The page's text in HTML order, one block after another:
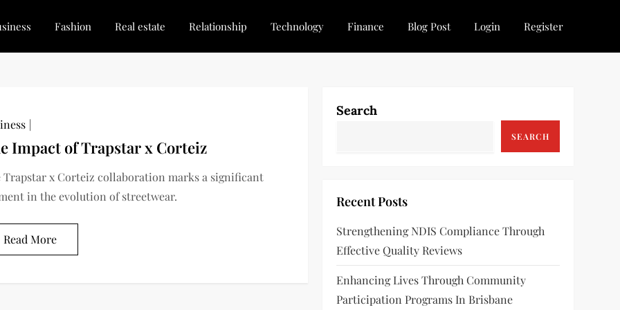
Stay Inspired
Every Blogger
Fashion Real estate Relationship Technology Finance Blog Post Login Register
Impact of Trapstar x Corteiz
Trapstar x Corteiz collaboration marks a significant
in the evolution of streetwear.
Read More
Search
SEARCH
Recent Posts
Strengthening NDIS Compliance Through
Effective Quality Reviews
Enhancing Lives Through Community
Participation Programs In Brisbane